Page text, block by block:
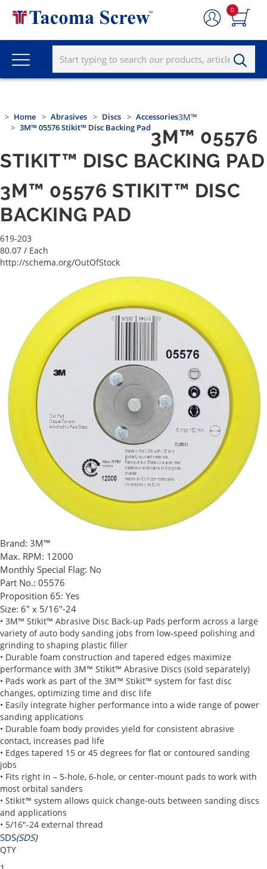
0
Home Abrasives Discs
Accessories
3M™ 05576 Stikit™ Disc Backing Pad
3M™
3M™ 05576
STIKIT™ DISC BACKING PAD
3M™ 05576 STIKIT™ DISC
BACKING PAD
619-203
80.07 / Each
http://schema.org/OutOfStock
Brand: 3M™
Max. RPM: 12000
Monthly Special Flag: No
Part No.: 05576
Proposition 65: Yes
Size: 6" x 5/16"-24
• 3M™ Stikit™ Abrasive Disc Back-up Pads perform across a large
variety of auto body sanding jobs from low-speed polishing and
grinding to shaping plastic filler
• Durable foam construction and tapered edges maximize
performance with 3M™ Stikit™ Abrasive Discs (sold separately)
• Pads work as part of the 3M™ Stikit™ system for fast disc
changes, optimizing time and disc life
• Easily integrate higher performance into a wide range of power
sanding applications
• Durable foam body provides yield for consistent abrasive
contact, increases pad life
• Edges tapered 15 or 45 degrees for flat or contoured sanding
jobs
• Fits right in – 5-hole, 6-hole, or center-mount pads to work with
most orbital sanders
• Stikit™ system allows quick change-outs between sanding discs
and applications
• 5/16"-24 external thread
SDS(SDS)
QTY